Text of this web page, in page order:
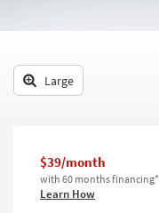
Decor
Bedding
Wall Art
Large
$39/month
with 60 months financing*
Learn How